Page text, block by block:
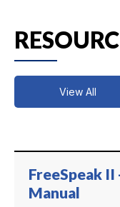
View All
FreeSpeak
Manual